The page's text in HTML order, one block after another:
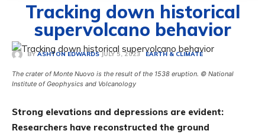
Tracking down historical
supervolcano behavior
BY ASHTON EDWARDS JULY 5, 2023 EARTH & CLIMATE
The crater of Monte Nuovo is the result of the 1538 eruption. © National
Institute of Geophysics and Volcanology
Strong elevations and depressions are evident:
Researchers have reconstructed the ground